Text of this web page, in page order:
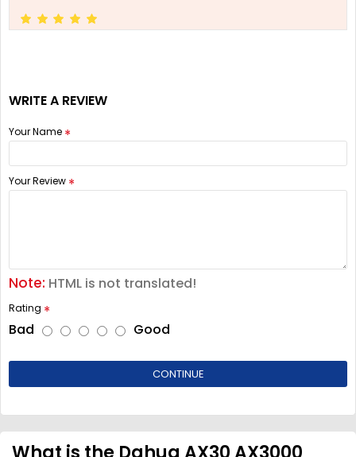
WRITE A REVIEW
Your Name
Your Review
Note: HTML is not translated!
Rating
Bad Good
CONTINUE